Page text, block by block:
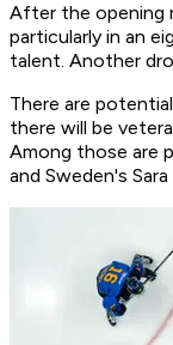
After the opening
particularly in an
talent. Another
There are
there will be
Among those are
and Sweden's